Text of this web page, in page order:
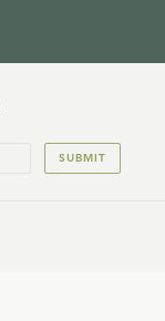
SUBMIT